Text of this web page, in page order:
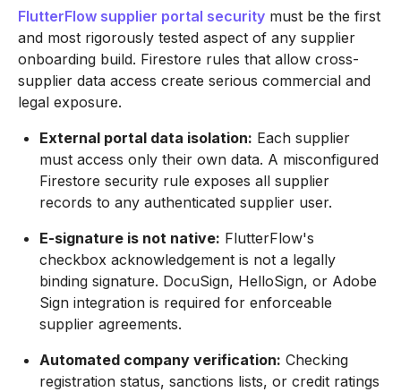
FlutterFlow supplier portal security must be the first
and most rigorously tested aspect of any supplier
onboarding build. Firestore rules that allow cross-
supplier data access create serious commercial and
legal exposure.
External portal data isolation: Each supplier
must access only their own data. A misconfigured
Firestore security rule exposes all supplier
records to any authenticated supplier user.
E-signature is not native: FlutterFlow's
checkbox acknowledgement is not a legally
binding signature. DocuSign, HelloSign, or Adobe
Sign integration is required for enforceable
supplier agreements.
Automated company verification: Checking
registration status, sanctions lists, or credit ratings